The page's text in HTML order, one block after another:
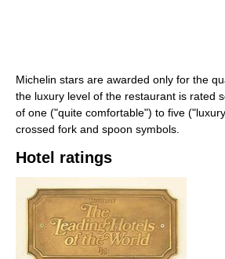
Michelin stars are awarded only for the
the luxury level of the restaurant is rated
of one ("quite comfortable") to five
crossed fork and spoon symbols.
Hotel ratings